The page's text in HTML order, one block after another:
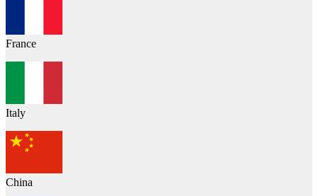
France
Italy
China